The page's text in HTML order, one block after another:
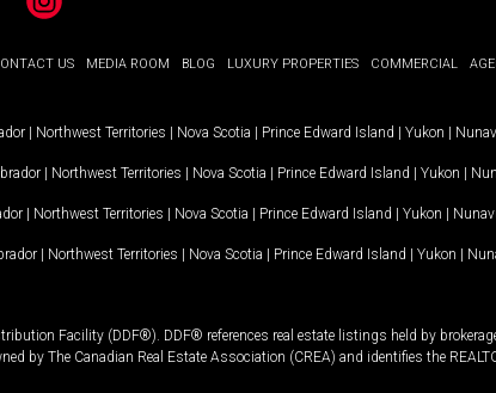
Instagram
US MEDIA ROOM BLOG LUXURY PROPERTIES COMMERCIAL
| Northwest Territories | Nova Scotia | Prince Edward Island | Yukon |
| Northwest Territories | Nova Scotia | Prince Edward Island | Yukon |
| Northwest Territories | Nova Scotia | Prince Edward Island | Yukon |
| Northwest Territories | Nova Scotia | Prince Edward Island | Yukon |
Facility (DDF®). DDF® references real estate listings held by
by The Canadian Real Estate Association (CREA) and identifies the